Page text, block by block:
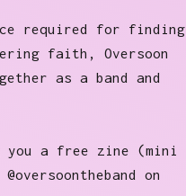
required for finding
faith, Oversoon
as a band and
you a free zine (mini
on